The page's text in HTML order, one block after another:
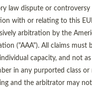
law dispute or
with or relating to this
arbitration by the
("AAA"). All claims must
individual capacity, and not
in any purported class or
and the arbitrator may